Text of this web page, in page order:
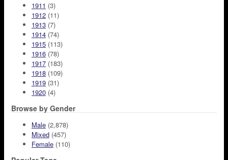
1911 (3)
1912 (11)
1913 (7)
1914 (74)
1915 (113)
1916 (78)
1917 (183)
1918 (109)
1919 (31)
1920 (4)
Browse by Gender
Male (2,878)
Mixed (457)
Female (110)